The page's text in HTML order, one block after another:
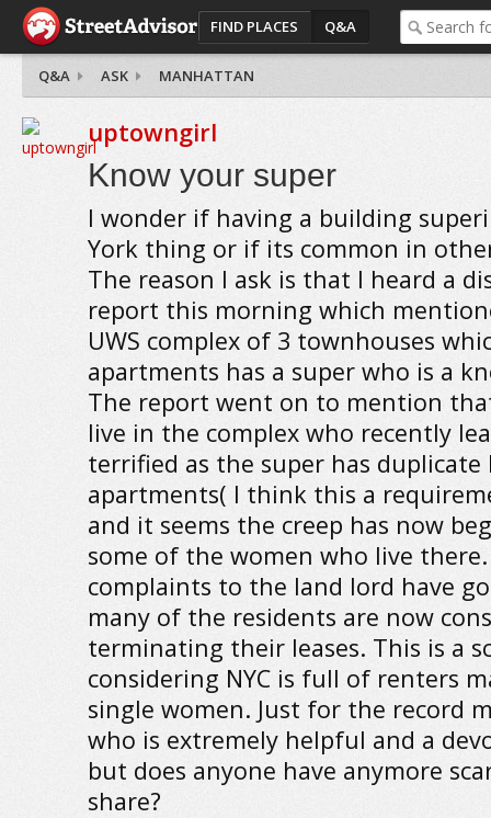
FIND PLACES Q&A
Q&A ASK MANHATTAN
uptowngirl
Know your super
I wonder if having a building
York thing or if its common in
The reason I ask is that I heard a
report this morning which
UWS complex of 3 townhouses
apartments has a super who is a
The report went on to mention
live in the complex who recently
terrified as the super has
apartments( I think this a
and it seems the creep has now
some of the women who live
complaints to the land lord have
many of the residents are now
terminating their leases. This is a
considering NYC is full of renters
single women. Just for the record
who is extremely helpful and a
but does anyone have anymore
share?